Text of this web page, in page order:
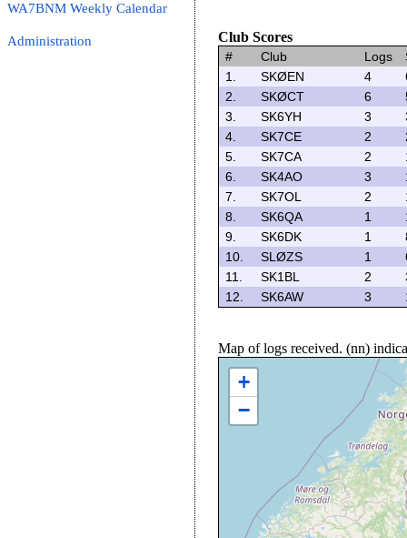
WA7BNM Weekly Calendar
Administration Club Scores
# Club Logs
1.
SKØEN 4
2.
SKØCT 6
3.
SK6YH 3
4.
SK7CE 2
5.
SK7CA 2
6.
SK4AO 3
7.
SK7OL 2
8.
SK6QA 1
9.
SK6DK 1
10.
SLØZS 1
11.
SK1BL 2
12.
SK6AW 3
Map of logs received. (nn)
+
−